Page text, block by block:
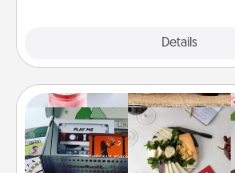
Details
Subscription-Based